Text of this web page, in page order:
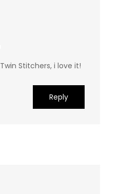
Stitchers, i love it!
Reply